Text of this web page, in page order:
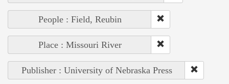
People : Field, Reubin
Place : Missouri River
Publisher : University of Nebraska Press